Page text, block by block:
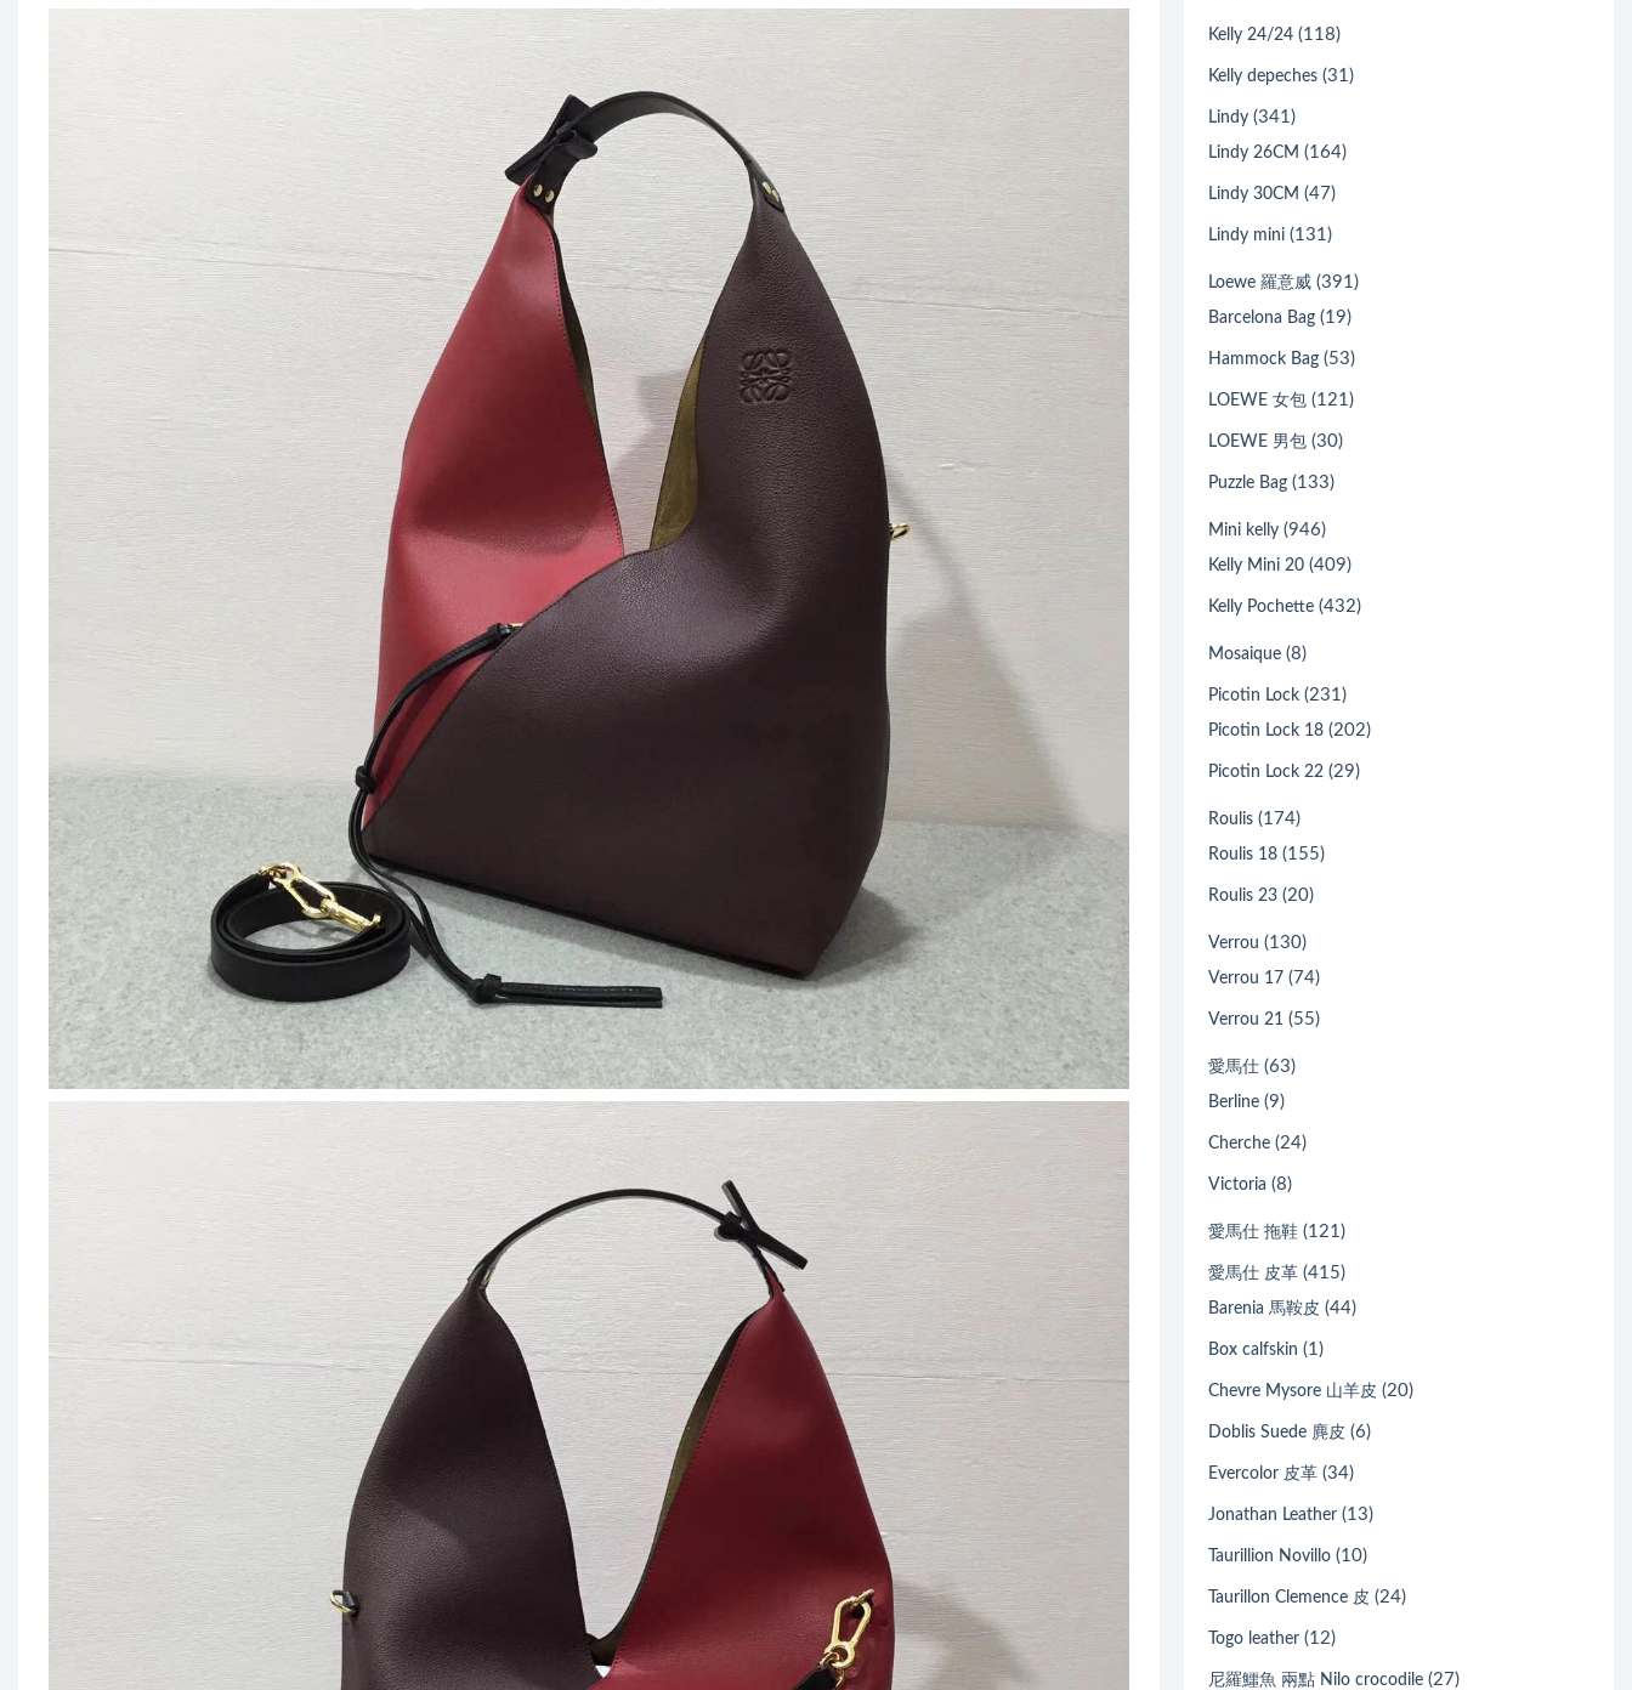
Kelly 24/24 (118)
Kelly depeches (31)
Lindy (341)
Lindy 26CM (164)
Lindy 30CM (47)
Lindy mini (131)
Loewe 羅意威 (391)
Barcelona Bag (19)
Hammock Bag (53)
LOEWE 女包 (121)
LOEWE 男包 (30)
Puzzle Bag (133)
Mini kelly (946)
Kelly Mini 20 (409)
Kelly Pochette (432)
Mosaique (8)
Picotin Lock (231)
Picotin Lock 18 (202)
Picotin Lock 22 (29)
Roulis (174)
Roulis 18 (155)
Roulis 23 (20)
Verrou (130)
Verrou 17 (74)
Verrou 21 (55)
愛馬仕 (63)
Berline (9)
Cherche (24)
Victoria (8)
愛馬仕 拖鞋 (121)
愛馬仕 皮革 (415)
Barenia 馬鞍皮 (44)
Box calfskin (1)
Chevre Mysore 山羊皮 (20)
Doblis Suede 麂皮 (6)
Evercolor 皮革 (34)
Jonathan Leather (13)
Taurillion Novillo (10)
Taurillon Clemence 皮 (24)
Togo leather (12)
尼羅鱷魚 兩點 Nilo crocodile (27)